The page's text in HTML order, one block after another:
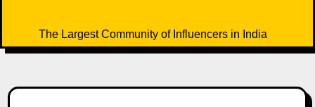
The Largest Community of Influencers in India